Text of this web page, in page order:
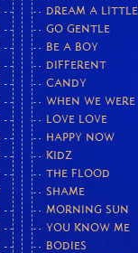
DREAM A
GO GENTLE
BE A BOY
DIFFERENT
CANDY
WHEN WE
LOVE LOVE
HAPPY NOW
KIDZ
THE FLOOD
SHAME
MORNING SUN
YOU KNOW ME
BODIES